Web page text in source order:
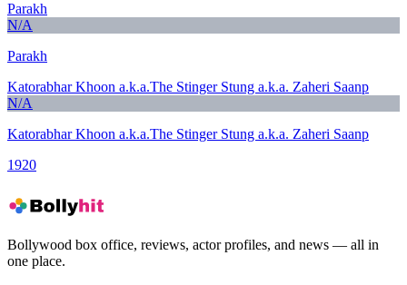
Parakh
N/A
Parakh
Katorabhar Khoon a.k.a.The Stinger Stung a.k.a. Zaheri Saanp
N/A
Katorabhar Khoon a.k.a.The Stinger Stung a.k.a. Zaheri Saanp
1920
Bollywood box office, reviews, actor profiles, and news — all in
one place.